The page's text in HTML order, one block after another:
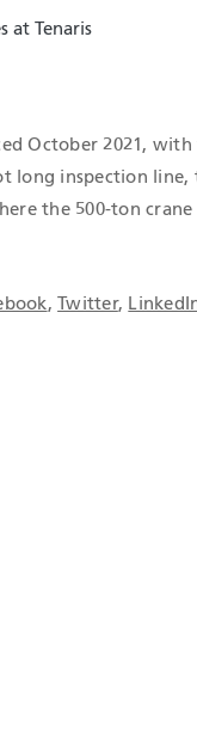
at Tenaris
October 2021, with
long inspection line,
the 500-ton
, Twitter,